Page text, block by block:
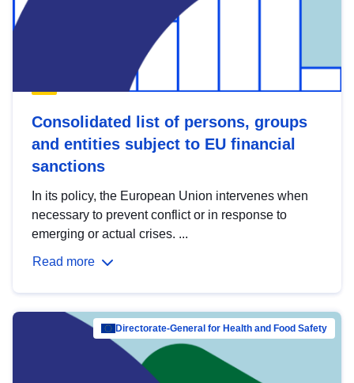
Consolidated list of persons, groups
and entities subject to EU financial
sanctions
In its policy, the European Union intervenes when
necessary to prevent conflict or in response to
emerging or actual crises. ...
Read more
Directorate-General for Health and Food Safety